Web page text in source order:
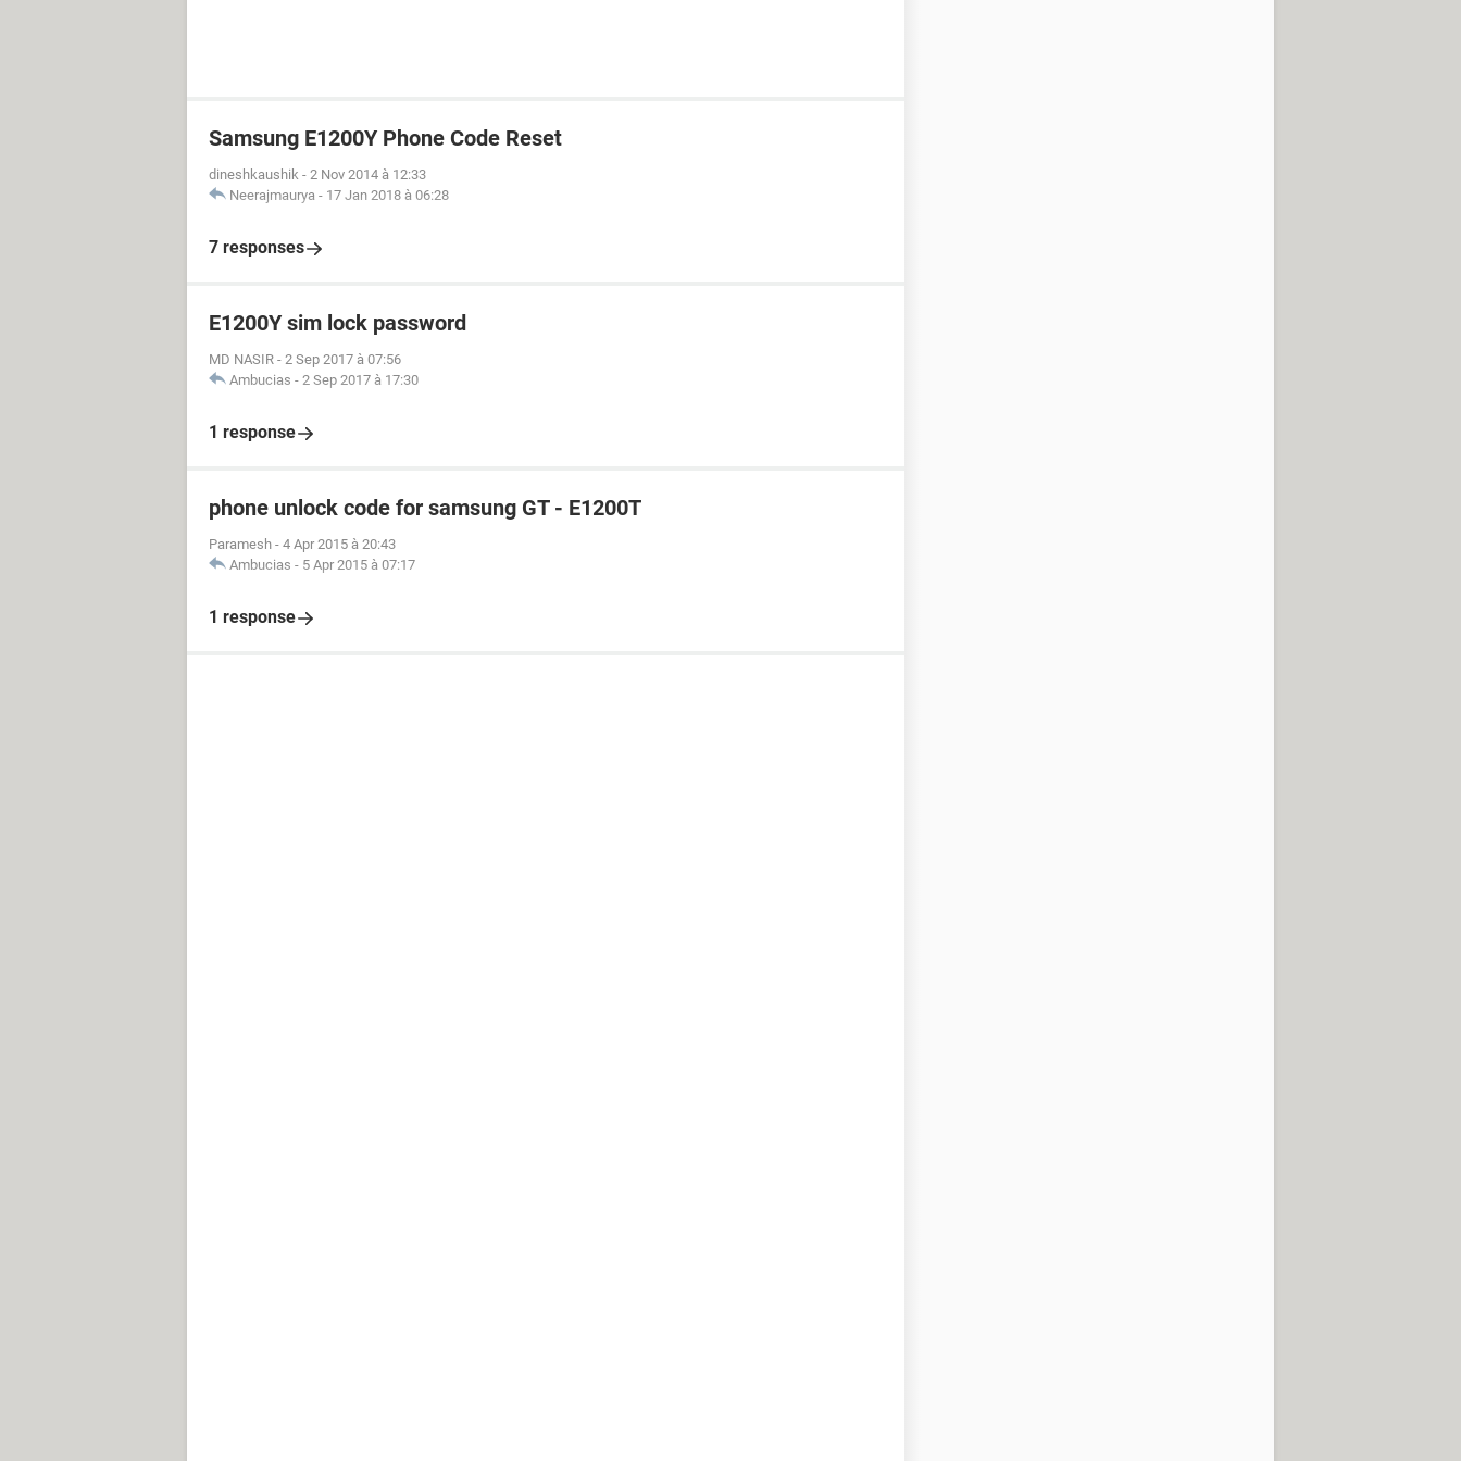
Samsung E1200Y Phone Code Reset
dineshkaushik - 2 Nov 2014 à 12:33
Neerajmaurya - 17 Jan 2018 à 06:28
7 responses
E1200Y sim lock password
MD NASIR - 2 Sep 2017 à 07:56
Ambucias - 2 Sep 2017 à 17:30
1 response
phone unlock code for samsung GT - E1200T
Paramesh - 4 Apr 2015 à 20:43
Ambucias - 5 Apr 2015 à 07:17
1 response